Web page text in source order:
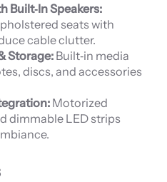
Built‑In Speakers:
seats with
cable clutter.
Storage: Built‑in media
discs, and accessories
Motorized
dimmable LED strips